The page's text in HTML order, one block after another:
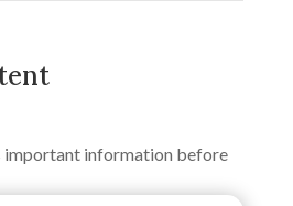
important information before